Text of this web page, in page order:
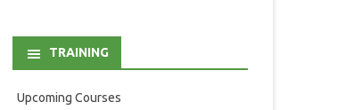
TRAINING
Upcoming Courses